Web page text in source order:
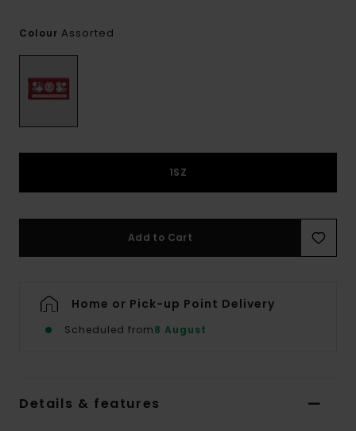
Colour Assorted
1SZ
Add to Cart
Home or Pick-up Point Delivery
Scheduled from8 August
Details & features